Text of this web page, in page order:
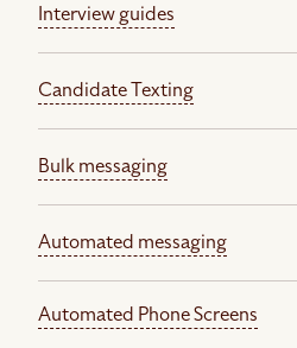
Interview guides
Candidate Texting
Bulk messaging
Automated messaging
Automated Phone Screens